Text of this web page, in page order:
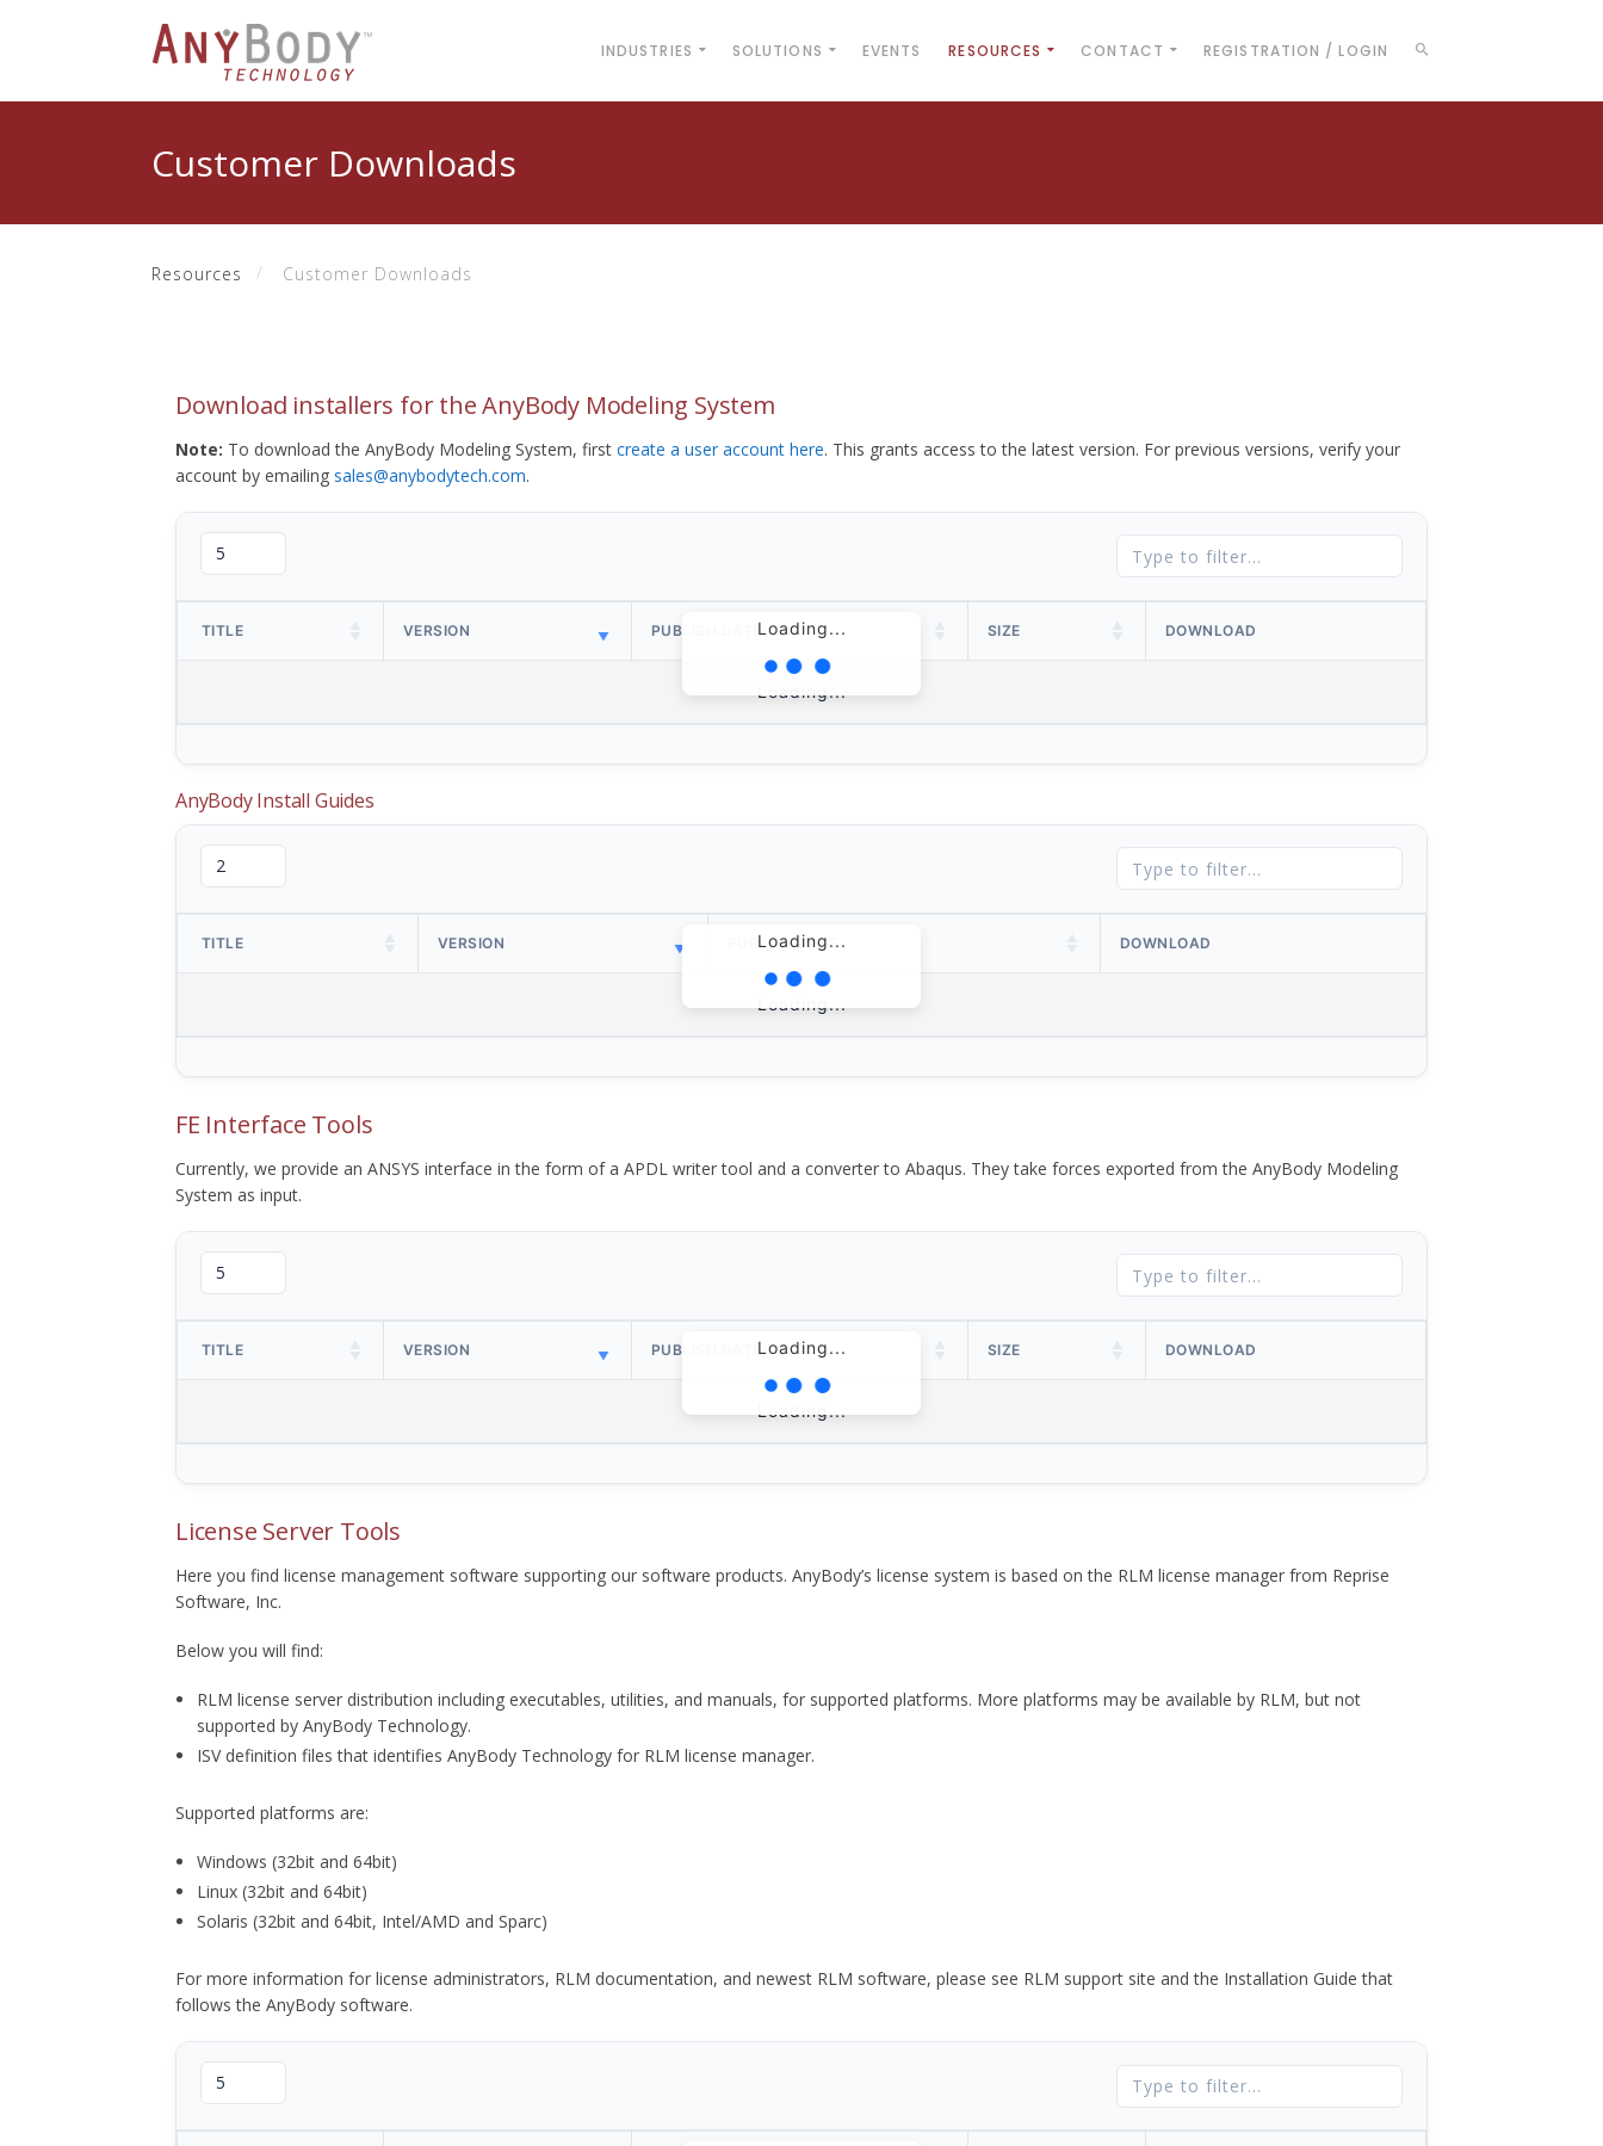
INDUSTRIES SOLUTIONS EVENTS RESOURCES CONTACT REGISTRATION / LOGIN
Customer Downloads
Resources Customer Downloads
Download installers for the AnyBody Modeling System
Note: To download the AnyBody Modeling System, first create a user account here. This grants access to the latest version. For previous versions, verify your
account by emailing sales@anybodytech.com.
Loading...
TITLE VERSION PUBLISH DATE SIZE DOWNLOAD
Loading...
AnyBody Install Guides
Loading...
TITLE VERSION PUBLISH DATE DOWNLOAD
Loading...
FE Interface Tools
Currently, we provide an ANSYS interface in the form of a APDL writer tool and a converter to Abaqus. They take forces exported from the AnyBody Modeling
System as input.
Loading...
TITLE VERSION PUBLISH DATE SIZE DOWNLOAD
Loading...
License Server Tools
Here you find license management software supporting our software products. AnyBody’s license system is based on the RLM license manager from Reprise
Software, Inc.
Below you will find:
RLM license server distribution including executables, utilities, and manuals, for supported platforms. More platforms may be available by RLM, but not
supported by AnyBody Technology.
ISV definition files that identifies AnyBody Technology for RLM license manager.
Supported platforms are:
Windows (32bit and 64bit)
Linux (32bit and 64bit)
Solaris (32bit and 64bit, Intel/AMD and Sparc)
For more information for license administrators, RLM documentation, and newest RLM software, please see RLM support site and the Installation Guide that
follows the AnyBody software.